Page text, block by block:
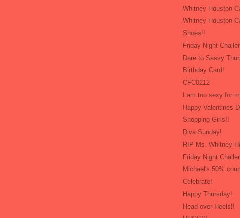
Whitney Houston
Whitney Houston
Shoes!!
Friday Night
Dare to Sassy
Birthday Card!
CFC0212
I am too sexy for
Happy Valentines
Shopping Girls!!
Diva Sunday!
RIP Ms. Whitney
Friday Night
Michael's 50%
Celebrate!
Happy Thursday!
Head over Heels!!